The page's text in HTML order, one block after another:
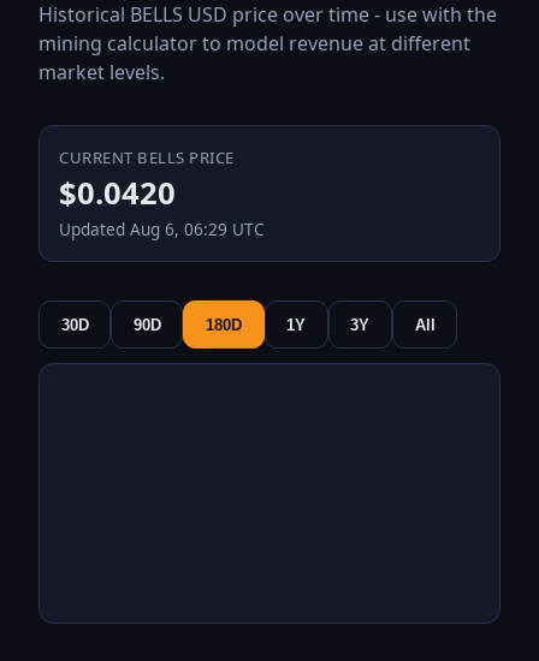
Historical BELLS USD price over time - use with the
mining calculator to model revenue at different
market levels.
CURRENT BELLS PRICE
$0.0420
Updated Aug 6, 06:29 UTC
30D 90D 180D 1Y 3Y All